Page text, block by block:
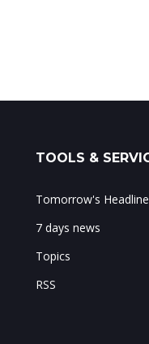
TOOLS &
Tomorrow's
7 days news
Topics
RSS